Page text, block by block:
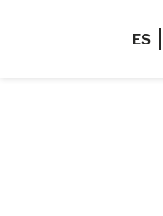
ES